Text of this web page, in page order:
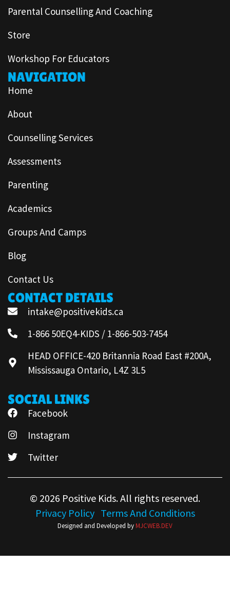
Parental Counselling And Coaching
Store
Workshop For Educators
NAVIGATION
Home
About
Counselling Services
Assessments
Parenting
Academics
Groups And Camps
Blog
Contact Us
CONTACT DETAILS
intake@positivekids.ca
1-866 50EQ4-KIDS / 1-866-503-7454
HEAD OFFICE-420 Britannia Road East #200A,
Mississauga Ontario, L4Z 3L5
SOCIAL LINKS
Facebook
Instagram
Twitter
© 2026 Positive Kids. All rights reserved.
Privacy Policy Terms And Conditions
Designed and Developed byMJCWEB.DEV